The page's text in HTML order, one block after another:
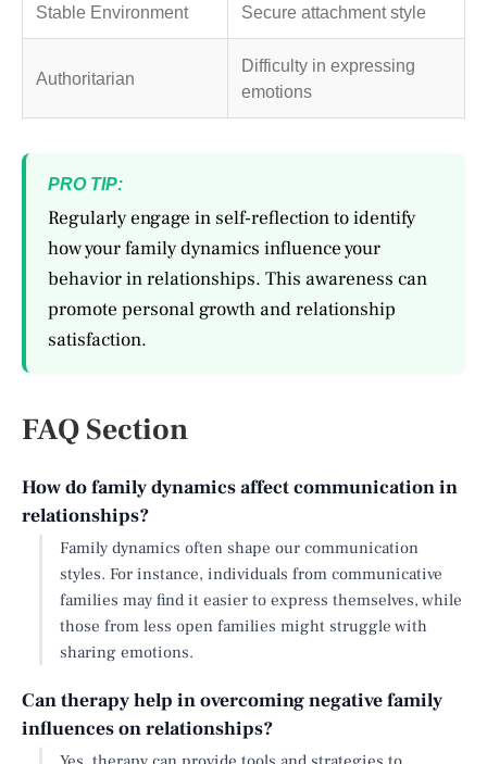
Stable Environment Secure attachment style
Authoritarian
Difficulty in expressing
emotions
PRO TIP:
Regularly engage in self-reflection to identify
how your family dynamics influence your
behavior in relationships. This awareness can
promote personal growth and relationship
satisfaction.
FAQ Section
How do family dynamics affect communication in
relationships?
Family dynamics often shape our communication
styles. For instance, individuals from communicative
families may find it easier to express themselves, while
those from less open families might struggle with
sharing emotions.
Can therapy help in overcoming negative family
influences on relationships?